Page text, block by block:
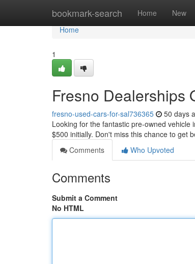
bookmark-search Home New
Home
Home
1
Fresno Dealerships
fresno-used-cars-for-sal736365 50 days
Looking for the fantastic pre-owned
$500 initially. Don't miss this chance to get
Comments
Who Upvoted
Comments
Submit a Comment
No HTML